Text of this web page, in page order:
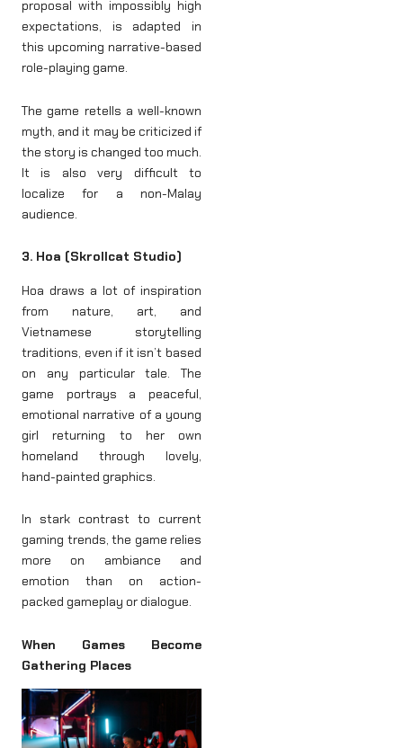
proposal with impossibly high
expectations, is adapted in
this upcoming narrative-based
role-playing game.
The game retells a well-known
myth, and it may be criticized if
the story is changed too much.
It is also very difficult to
localize for a non-Malay
audience.
3. Hoa (Skrollcat Studio)
Hoa draws a lot of inspiration
from nature, art, and
Vietnamese storytelling
traditions, even if it isn’t based
on any particular tale. The
game portrays a peaceful,
emotional narrative of a young
girl returning to her own
homeland through lovely,
hand-painted graphics.
In stark contrast to current
gaming trends, the game relies
more on ambiance and
emotion than on action-
packed gameplay or dialogue.
When Games Become
Gathering Places